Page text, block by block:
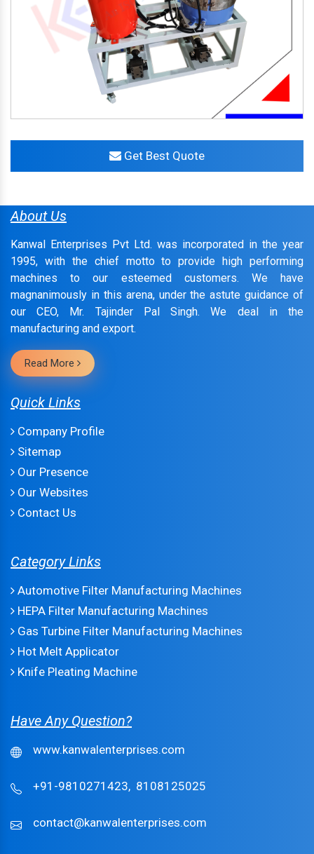
Get Best Quote
About Us
Kanwal Enterprises Pvt Ltd. was incorporated in the year
1995, with the chief motto to provide high performing
machines to our esteemed customers. We have
magnanimously in this arena, under the astute guidance of
our CEO, Mr. Tajinder Pal Singh. We deal in the
manufacturing and export.
Read More
Quick Links
Company Profile
Sitemap
Our Presence
Our Websites
Contact Us
Category Links
Automotive Filter Manufacturing Machines
HEPA Filter Manufacturing Machines
Gas Turbine Filter Manufacturing Machines
Hot Melt Applicator
Knife Pleating Machine
Have Any Question?
www.kanwalenterprises.com
+91-9810271423, 8108125025
contact@kanwalenterprises.com